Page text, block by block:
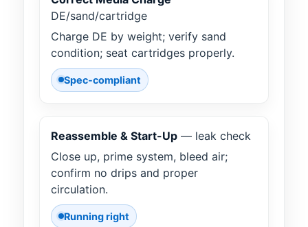
DE/sand/cartridge
Charge DE by weight; verify sand
condition; seat cartridges properly.
Spec-compliant
Reassemble & Start-Up — leak check
Close up, prime system, bleed air;
confirm no drips and proper
circulation.
Running right